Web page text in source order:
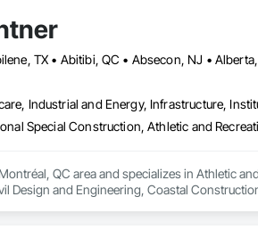
Industrial and Energy, Infrastructure,
QC area and specializes in Athletic
Design and Engineering, Coastal